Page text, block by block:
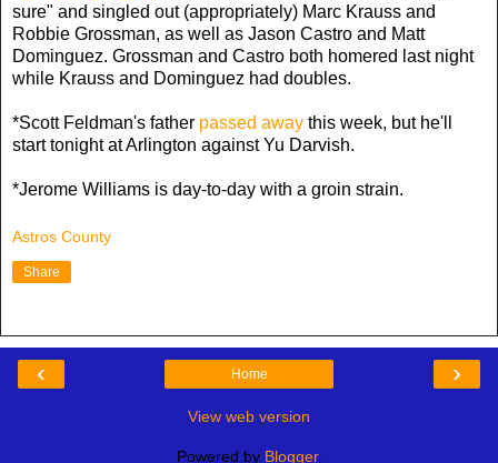
sure" and singled out (appropriately) Marc Krauss and
Robbie Grossman, as well as Jason Castro and Matt
Dominguez. Grossman and Castro both homered last night
while Krauss and Dominguez had doubles.
*Scott Feldman's father passed away this week, but he'll
start tonight at Arlington against Yu Darvish.
*Jerome Williams is day-to-day with a groin strain.
Astros County
Share
‹ ›
Home
View web version
Powered by Blogger.